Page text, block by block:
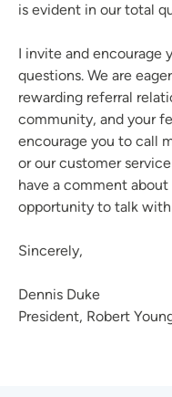
is evident in our total
I invite and encourage
questions. We are
rewarding referral
community, and your
encourage you to call
or our customer
have a comment
opportunity to talk with
Sincerely,
Dennis Duke
President, Robert